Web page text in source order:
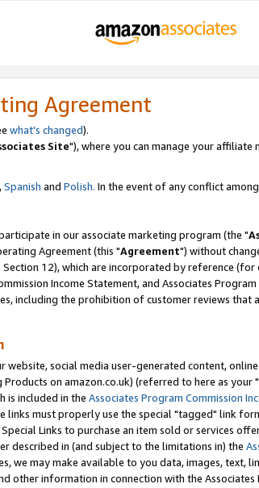
Agreement
what's changed).
Site"), where you can manage your
,Spanish and Polish. In the event of any conflict
in our associate marketing program (the "
Agreement (this "Agreement") without
Section 12), which are incorporated by reference
Income Statement, and Associates
including the prohibition of customer reviews
website, social media user-generated content,
on amazon.co.uk) (referred to here as your "
is included in the Associates Program Commission
links must properly use the special "tagged" link
Links to purchase an item sold or services
described in (and subject to the limitations in) the
we may make available to you data, images, text,
other information in connection with the Associates